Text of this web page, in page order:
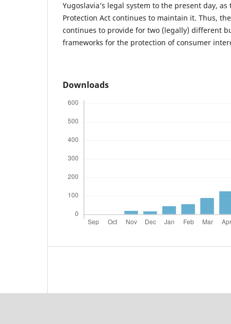
Yugoslavia’s legal system to the present day,
Protection Act continues to maintain it. Thus,
continues to provide for two (legally) different
frameworks for the protection of consumer
Downloads